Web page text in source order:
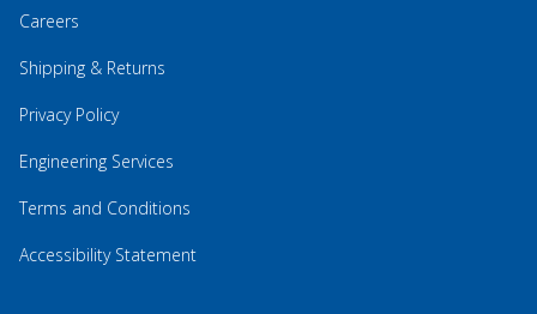
Careers
Shipping & Returns
Privacy Policy
Engineering Services
Terms and Conditions
Accessibility Statement